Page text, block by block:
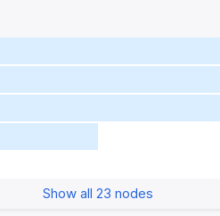
Show all 23 nodes